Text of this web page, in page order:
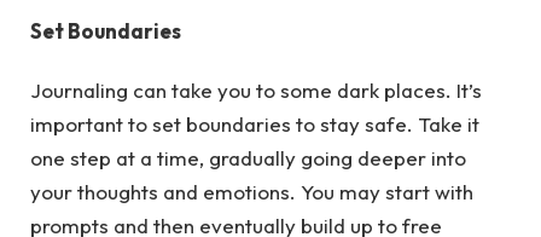
Set Boundaries
Journaling can take you to some dark places. It’s
important to set boundaries to stay safe. Take it
one step at a time, gradually going deeper into
your thoughts and emotions. You may start with
prompts and then eventually build up to free